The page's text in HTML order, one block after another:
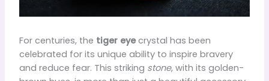
For centuries, the tiger eyecrystal has been
celebrated for its unique ability to inspire bravery
and reduce fear. This striking stone, with its golden-